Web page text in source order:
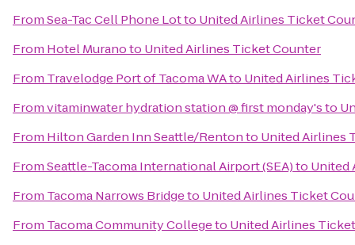
FromSea-Tac Cell Phone Lotto United Airlines Ticket
From Hotel Muranoto United Airlines Ticket Counter
From Travelodge Port of Tacoma WAto United Airlines
Fromvitaminwater hydration station @ first monday'sto
From Hilton Garden Inn Seattle/Rentonto United Airlines
FromSeattle-Tacoma International Airport (SEA)to United
From Tacoma Narrows Bridgeto United Airlines Ticket
From Tacoma Community Collegeto United Airlines